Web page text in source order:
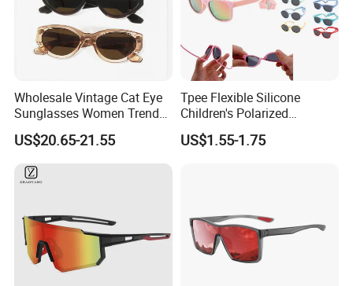
Wholesale Vintage Cat Eye
Sunglasses Women Trendy
Oval Shades UV400
Protection Acetate Frame
Fashion Designer Eyewear
for Daily Beach Travel
US$20.65-21.55
Tpee Flexible Silicone
Children's Polarized
Sunglasses for 0-12 Years
Old
US$1.55-1.75